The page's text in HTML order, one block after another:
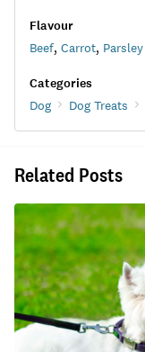
Flavour
Beef, Carrot, Parsley
Categories
Dog Dog Treats
Related Posts